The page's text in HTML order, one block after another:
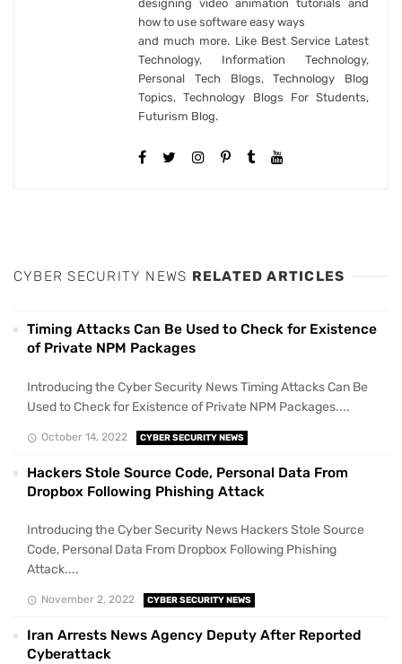
designing video animation tutorials and
how to use software easy ways
and much more. Like Best Service Latest
Technology, Information Technology,
Personal Tech Blogs, Technology Blog
Topics, Technology Blogs For Students,
Futurism Blog.
CYBER SECURITY NEWS RELATED ARTICLES
Timing Attacks Can Be Used to Check for Existence
of Private NPM Packages
Introducing the Cyber Security News Timing Attacks Can Be
Used to Check for Existence of Private NPM Packages....
October 14, 2022 CYBER SECURITY NEWS
Hackers Stole Source Code, Personal Data From
Dropbox Following Phishing Attack
Introducing the Cyber Security News Hackers Stole Source
Code, Personal Data From Dropbox Following Phishing
Attack....
November 2, 2022 CYBER SECURITY NEWS
Iran Arrests News Agency Deputy After Reported
Cyberattack